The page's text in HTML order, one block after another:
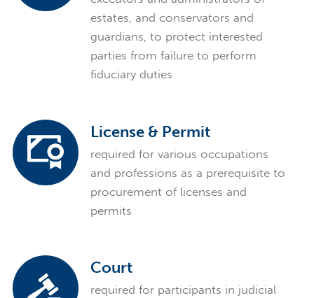
estates, and conservators and
guardians, to protect interested
parties from failure to perform
fiduciary duties
License & Permit
required for various occupations
and professions as a prerequisite to
procurement of licenses and
permits
Court
required for participants in judicial